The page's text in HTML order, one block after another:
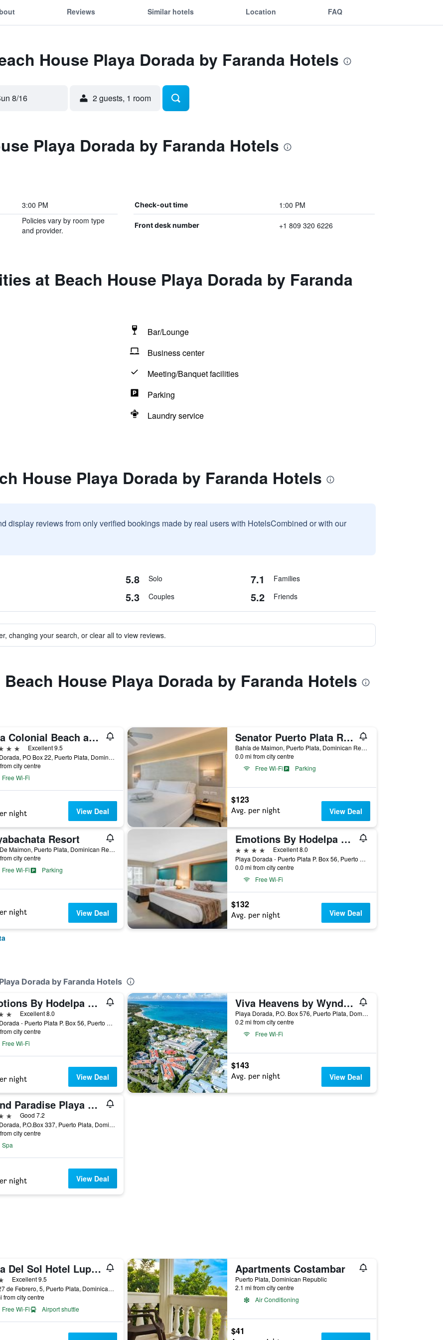
Reviews Similar hotels Location FAQ
House Playa Dorada by Faranda Hotels
8/16 2 guests, 1 room
Playa Dorada by Faranda Hotels
3:00 PM Check-out time 1:00 PM
Policies vary by room type
and provider.
Front desk number +1 809 320 6226
at Beach House Playa Dorada by Faranda
Bar/Lounge
Business center
Meeting/Banquet facilities
Parking
Laundry service
House Playa Dorada by Faranda Hotels
display reviews from only verified bookings made by real users with HotelsCombined or with our
5.8 Solo 7.1 Families
5.3 Couples 5.2 Friends
changing your search, or clear all to view reviews.
House Playa Dorada by Faranda Hotels
Casa Colonial Beach and Spa
Excellent 9.5
Playa Dorada, PO Box 22, Puerto Plata, Dominican Republic
city centre
Free Wi-Fi
night View Deal
Senator Puerto Plata Resort
Bahía de Maimon, Puerto Plata, Dominican Republic
0.0 mi from city centre
Free Wi-Fi
Parking
$123
Avg. per night View Deal
Resort
Bahia De Maimon, Puerto Plata, Dominican Republic
city centre
Free Wi-Fi
Parking
night View Deal
Emotions By Hodelpa Playa Dorada
4 stars
Excellent 8.0
Playa Dorada - Puerto Plata P. Box 56, Puerto Plata, Dominican Republic
0.0 mi from city centre
Free Wi-Fi
$132
Avg. per night View Deal
Dorada by Faranda Hotels
Emotions By Hodelpa Playa Dorada
Excellent 8.0
Playa Dorada - Puerto Plata P. Box 56, Puerto Plata, Dominican Republic
city centre
Free Wi-Fi
night View Deal
Viva Heavens by Wyndham, A Trademark All Inclusive
Playa Dorada, P.O. Box 576, Puerto Plata, Dominican Republic
0.2 mi from city centre
Free Wi-Fi
$143
Avg. per night View Deal
Grand Paradise Playa Dorada
Good 7.2
Playa Dorada, P.O.Box 337, Puerto Plata, Dominican Republic
city centre
Spa
night View Deal
Casa Del Sol Hotel Luperon
Excellent 9.5
Calle 27 de Febrero, 5, Puerto Plata, Dominican Republic
from city centre
Free Wi-Fi
Airport shuttle
Apartments Costambar
Puerto Plata, Dominican Republic
2.1 mi from city centre
Air Conditioning
$41